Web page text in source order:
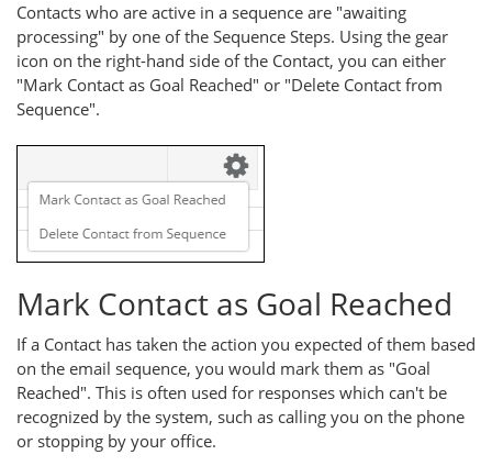
Contacts who are active in a sequence are "awaiting
processing" by one of the Sequence Steps. Using the gear
icon on the right-hand side of the Contact, you can either
"Mark Contact as Goal Reached" or "Delete Contact from
Sequence".
Mark Contact as Goal Reached
If a Contact has taken the action you expected of them based
on the email sequence, you would mark them as "Goal
Reached". This is often used for responses which can't be
recognized by the system, such as calling you on the phone
or stopping by your office.